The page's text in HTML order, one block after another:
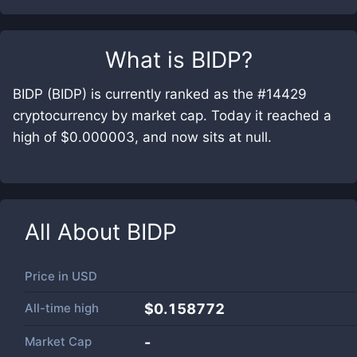
What is BIDP?
BIDP (BIDP) is currently ranked as the #14429
cryptocurrency by market cap. Today it reached a
high of $0.000003, and now sits at null.
All About BIDP
Price in USD
All-time high $0.158772
Market Cap -